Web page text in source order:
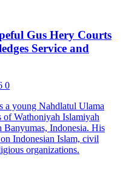
Gus Hery Courts
Service and
0